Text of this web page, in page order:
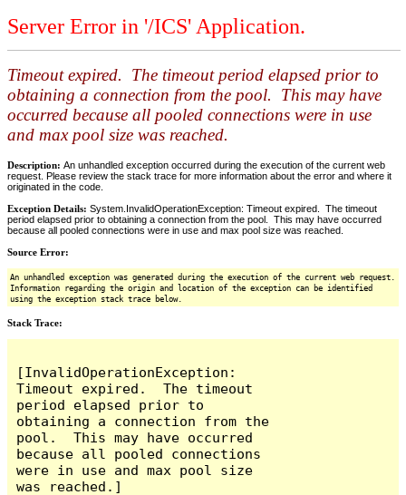
Server Error in '/ICS' Application.
Timeout expired. The timeout period elapsed prior to
obtaining a connection from the pool. This may have
occurred because all pooled connections were in use
and max pool size was reached.
Description: An unhandled exception occurred during the execution of the current web
request. Please review the stack trace for more information about the error and where it
originated in the code.
Exception Details: System.InvalidOperationException: Timeout expired. The timeout
period elapsed prior to obtaining a connection from the pool. This may have occurred
because all pooled connections were in use and max pool size was reached.
Source Error:
An unhandled exception was generated during the execution of the current web request.
Information regarding the origin and location of the exception can be identified
using the exception stack trace below.
Stack Trace:
[InvalidOperationException:
Timeout expired.  The timeout
period elapsed prior to
obtaining a connection from the
pool.  This may have occurred
because all pooled connections
were in use and max pool size
was reached.]